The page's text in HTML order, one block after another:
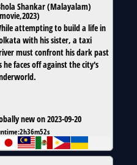
Shankar (Malayalam)
movie,2023)
attempting to build a life in
with his sister, a taxi
must confront his dark past
he faces off against the city's
new on 2023-09-20
2h36m52s